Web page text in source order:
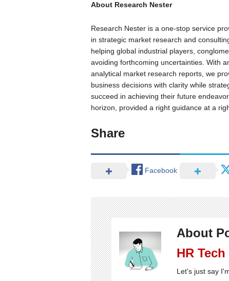
About Research Nester
Research Nester is a one-stop service
in strategic market research and
helping global industrial players,
avoiding forthcoming uncertainties. With
analytical market research reports, we
business decisions with clarity while
succeed in achieving their future
horizon, provided a right guidance at a
Share
Facebook
About
HR
Let's just say